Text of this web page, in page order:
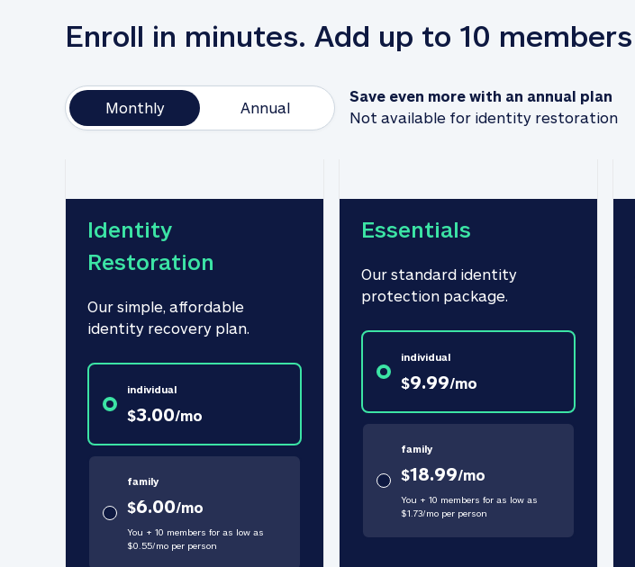
Enroll in minutes. Add up to 10
Monthly Annual
Save even more with an annual plan
Not available for identity restoration
Identity
Restoration
Our simple, affordable
identity recovery plan.
individual
$3.00/mo
family
$6.00/mo
You + 10 members for as low as
$0.55/moper person
Essentials
Our standard identity
protection package.
individual
$9.99/mo
family
$18.99/mo
You + 10 members for as low as
$1.73/moper person